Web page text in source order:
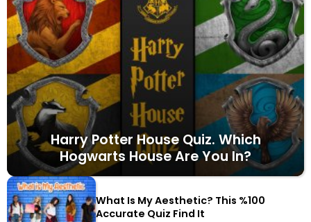
Harry Potter House Quiz. Which
Hogwarts House Are You In?
What Is My Aesthetic? This %100
Accurate Quiz Find It